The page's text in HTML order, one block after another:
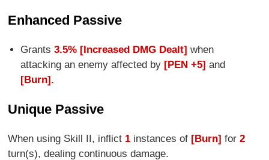
Enhanced Passive
Grants 3.5% [Increased DMG Dealt] when
attacking an enemy affected by [PEN +5] and
[Burn].
Unique Passive
When using Skill II, inflict 1 instances of [Burn] for2
turn(s), dealing continuous damage.